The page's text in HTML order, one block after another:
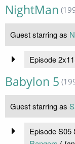
NightMan
Guest starring as
Episode
Babylon 5
Guest starring as
Episode S05